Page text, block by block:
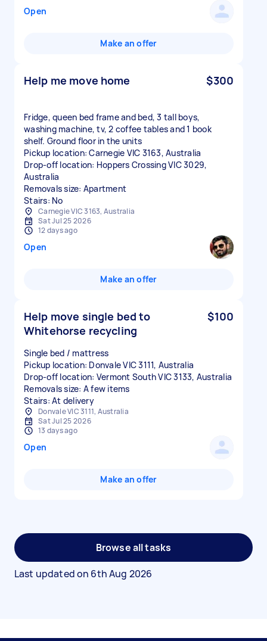
Open
Make an offer
Help me move home $300
Fridge, queen bed frame and bed, 3 tall boys,
washing machine, tv, 2 coffee tables and 1 book
shelf. Ground floor in the units
Pickup location: Carnegie VIC 3163, Australia
Drop-off location: Hoppers Crossing VIC 3029,
Australia
Removals size: Apartment
Stairs: No
Carnegie VIC 3163, Australia
Sat Jul 25 2026
12 days ago
Open
Make an offer
Help move single bed to
Whitehorse recycling
$100
Single bed / mattress
Pickup location: Donvale VIC 3111, Australia
Drop-off location: Vermont South VIC 3133, Australia
Removals size: A few items
Stairs: At delivery
Donvale VIC 3111, Australia
Sat Jul 25 2026
13 days ago
Open
Make an offer
Browse all tasks
Last updated on 6th Aug 2026